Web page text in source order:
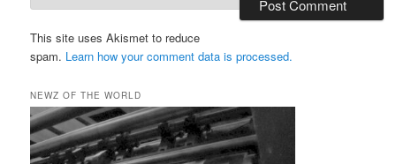
This site uses Akismet to reduce
spam. Learn how your comment data is processed.
NEWZ OF THE WORLD